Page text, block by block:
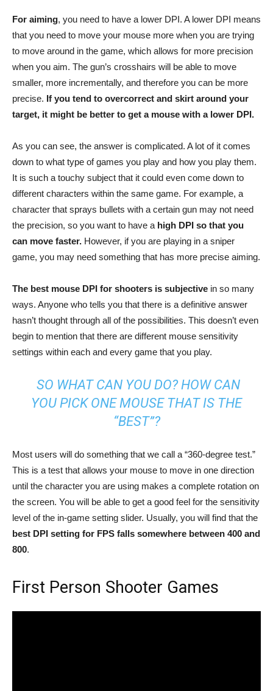
For aiming, you need to have a lower DPI. A lower DPI means
that you need to move your mouse more when you are trying
to move around in the game, which allows for more precision
when you aim. The gun’s crosshairs will be able to move
smaller, more incrementally, and therefore you can be more
precise. If you tend to overcorrect and skirt around your
target, it might be better to get a mouse with a lower DPI.
As you can see, the answer is complicated. A lot of it comes
down to what type of games you play and how you play them.
It is such a touchy subject that it could even come down to
different characters within the same game. For example, a
character that sprays bullets with a certain gun may not need
the precision, so you want to have a high DPI so that you
can move faster. However, if you are playing in a sniper
game, you may need something that has more precise aiming.
The best mouse DPI for shooters is subjective in so many
ways. Anyone who tells you that there is a definitive answer
hasn’t thought through all of the possibilities. This doesn’t even
begin to mention that there are different mouse sensitivity
settings within each and every game that you play.
SO WHAT CAN YOU DO? HOW CAN
YOU PICK ONE MOUSE THAT IS THE
“BEST”?
Most users will do something that we call a “360-degree test.”
This is a test that allows your mouse to move in one direction
until the character you are using makes a complete rotation on
the screen. You will be able to get a good feel for the sensitivity
level of the in-game setting slider. Usually, you will find that the
best DPI setting for FPS falls somewhere between 400 and
800.
First Person Shooter Games